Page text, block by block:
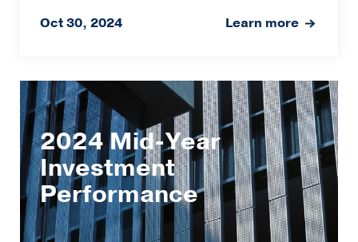
Learn more
Oct 30, 2024
2024 Mid-Year
Investment
Performance